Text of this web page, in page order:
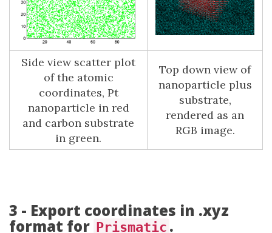
Side view scatter plot
of the atomic
coordinates, Pt
nanoparticle in red
and carbon substrate
in green.
Top down view of
nanoparticle plus
substrate,
rendered as an
RGB image.
3 - Export coordinates in .xyz
format for Prismatic .